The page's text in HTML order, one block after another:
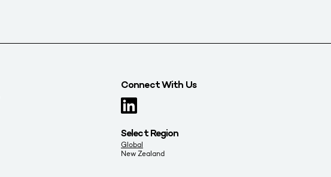
Connect With Us
Select Region
Global
New Zealand